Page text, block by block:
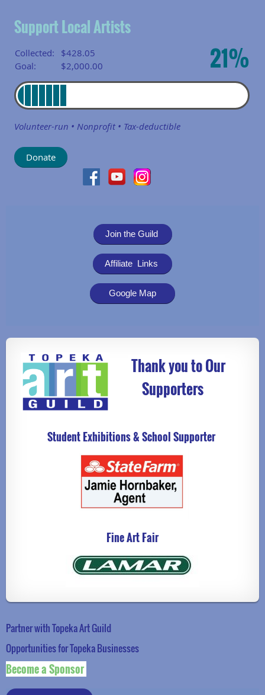
Support Local Artists
Collected:
$428.05
Goal:
$2,000.00 21%
Volunteer-run • Nonprofit • Tax-deductible
Join the Guild
Affiliate Links
Google Map
Thank you to Our
Supporters
Student Exhibitions & School Supporter
Fine Art Fair
Partner with Topeka Art Guild
Opportunities for Topeka Businesses
Become a Sponsor